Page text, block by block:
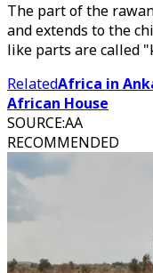
The part of the
and extends to the
like parts are called
RelatedAfrica in
African House
SOURCE:AA
RECOMMENDED